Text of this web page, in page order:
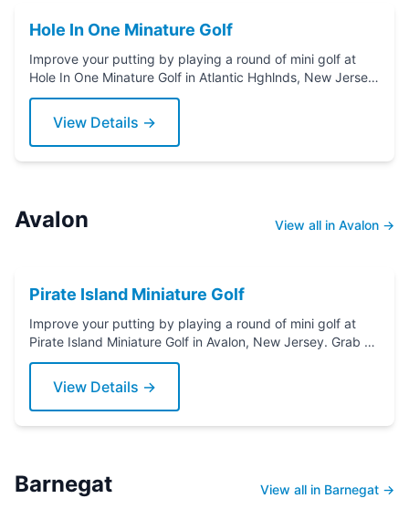
Hole In One Minature Golf
Improve your putting by playing a round of mini golf at
Hole In One Minature Golf in Atlantic Hghlnds, New Jersey.
Grab a putter today!
View Details →
Avalon View all in Avalon →
Pirate Island Miniature Golf
Improve your putting by playing a round of mini golf at
Pirate Island Miniature Golf in Avalon, New Jersey. Grab a
putter today!
View Details →
Barnegat View all in Barnegat →